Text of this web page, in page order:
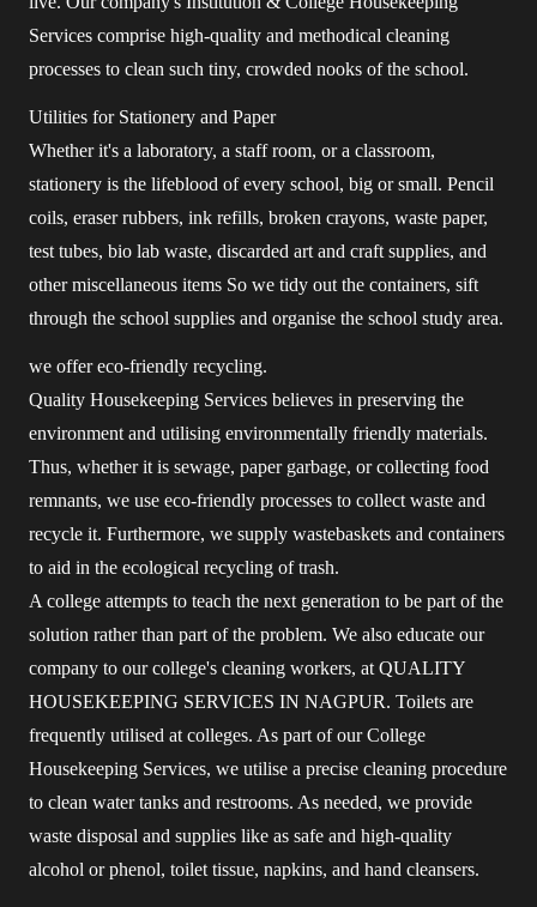
Services comprise high-quality and methodical cleaning
processes to clean such tiny, crowded nooks of the school.
Utilities for Stationery and Paper
Whether it's a laboratory, a staff room, or a classroom,
stationery is the lifeblood of every school, big or small. Pencil
coils, eraser rubbers, ink refills, broken crayons, waste paper,
test tubes, bio lab waste, discarded art and craft supplies, and
other miscellaneous items So we tidy out the containers, sift
through the school supplies and organise the school study area.
we offer eco-friendly recycling.
Quality Housekeeping Services believes in preserving the
environment and utilising environmentally friendly materials.
Thus, whether it is sewage, paper garbage, or collecting food
remnants, we use eco-friendly processes to collect waste and
recycle it. Furthermore, we supply wastebaskets and containers
to aid in the ecological recycling of trash.
A college attempts to teach the next generation to be part of the
solution rather than part of the problem. We also educate our
company to our college's cleaning workers, at QUALITY
HOUSEKEEPING SERVICES IN NAGPUR. Toilets are
frequently utilised at colleges. As part of our College
Housekeeping Services, we utilise a precise cleaning procedure
to clean water tanks and restrooms. As needed, we provide
waste disposal and supplies like as safe and high-quality
alcohol or phenol, toilet tissue, napkins, and hand cleansers.